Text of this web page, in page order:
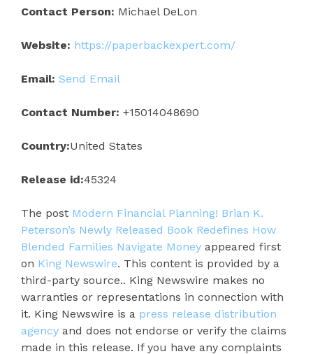
Contact Person: Michael DeLon
Website: https://paperbackexpert.com/
Email: Send Email
Contact Number: +15014048690
Country:United States
Release id:45324
The post Modern Financial Planning! Brian K.
Peterson’s Newly Released Book Redefines How
Blended Families Navigate Money appeared first
on King Newswire. This content is provided by a
third-party source.. King Newswire makes no
warranties or representations in connection with
it. King Newswire is a press release distribution
agency and does not endorse or verify the claims
made in this release. If you have any complaints